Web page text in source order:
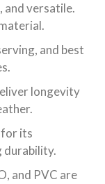
and versatile.
and best
longevity
for its
durability.
and PVC are